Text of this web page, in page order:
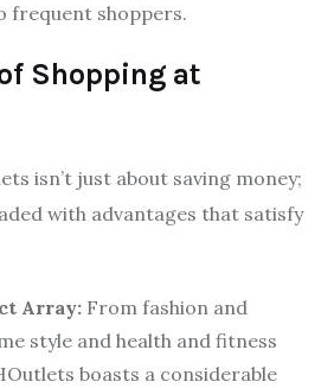
frequent shoppers.
Shopping at
isn’t just about saving money;
with advantages that satisfy
Array: From fashion and
style and health and fitness
boasts a considerable